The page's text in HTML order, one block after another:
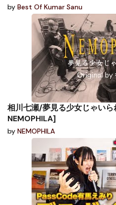
by Best Of Kumar Sanu
相川七瀬/夢見る少女じゃい
NEMOPHILA]
by NEMOPHILA